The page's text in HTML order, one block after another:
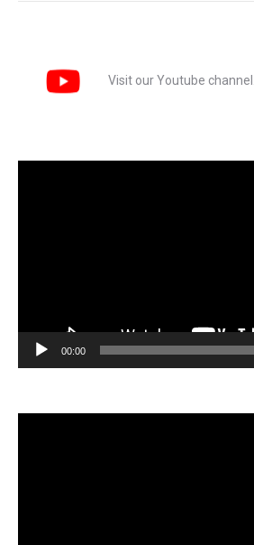
Visit our Youtube channel.
00:00